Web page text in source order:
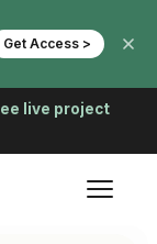
live project